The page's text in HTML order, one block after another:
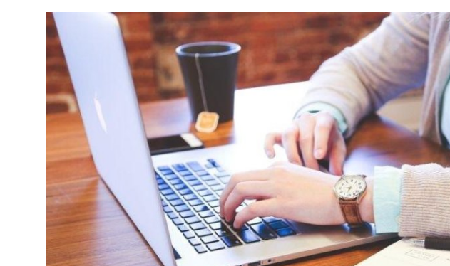
Top 10
How To
Support Number
Real Estate
Education